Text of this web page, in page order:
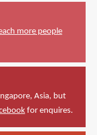
more people
Asia, but
for enquires.